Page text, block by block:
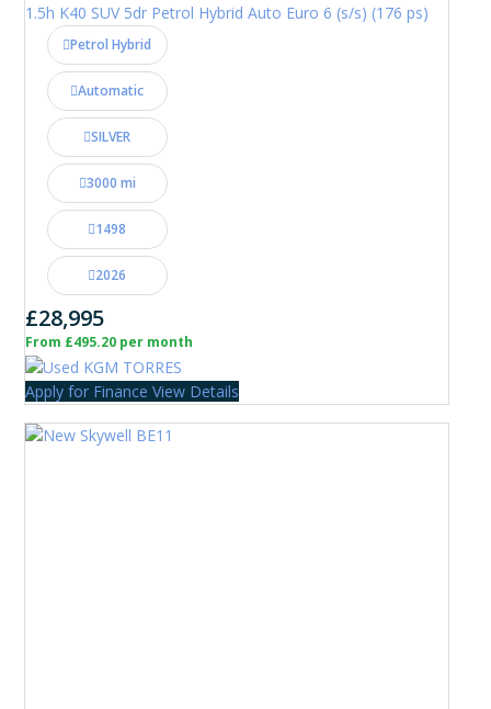
1.5h K40 SUV 5dr Petrol Hybrid Auto Euro 6 (s/s) (176 ps)
Petrol Hybrid
Automatic
SILVER
3000 mi
1498
2026
£28,995
From £495.20 per month
Apply for Finance View Details